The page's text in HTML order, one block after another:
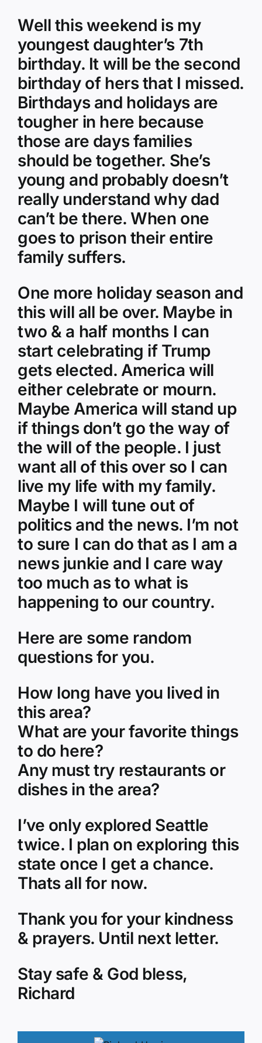
Well this weekend is my
youngest daughter’s 7th
birthday. It will be the second
birthday of hers that I missed.
Birthdays and holidays are
tougher in here because
those are days families
should be together. She’s
young and probably doesn’t
really understand why dad
can’t be there. When one
goes to prison their entire
family suffers.
One more holiday season and
this will all be over. Maybe in
two & a half months I can
start celebrating if Trump
gets elected. America will
either celebrate or mourn.
Maybe America will stand up
if things don’t go the way of
the will of the people. I just
want all of this over so I can
live my life with my family.
Maybe I will tune out of
politics and the news. I’m not
to sure I can do that as I am a
news junkie and I care way
too much as to what is
happening to our country.
Here are some random
questions for you.
How long have you lived in
this area?
What are your favorite things
to do here?
Any must try restaurants or
dishes in the area?
I’ve only explored Seattle
twice. I plan on exploring this
state once I get a chance.
Thats all for now.
Thank you for your kindness
& prayers. Until next letter.
Stay safe & God bless,
Richard